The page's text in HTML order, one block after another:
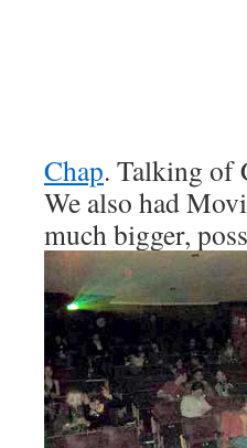
Chap. Talking of
We also had
much bigger,